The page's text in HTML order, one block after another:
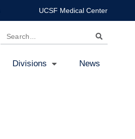
UCSF Medical Center
Search
Divisions News